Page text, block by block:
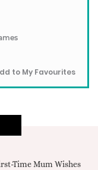
to My Favourites
Time Mum Wishes